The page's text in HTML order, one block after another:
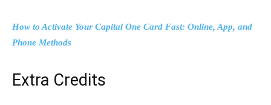
How to Activate Your Capital One Card Fast: Online, App, and
Phone Methods
Extra Credits